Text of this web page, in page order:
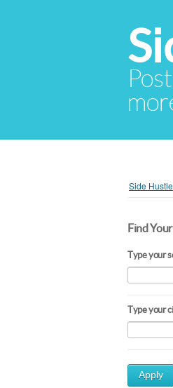
Side
Find
Type your
Type your
Apply